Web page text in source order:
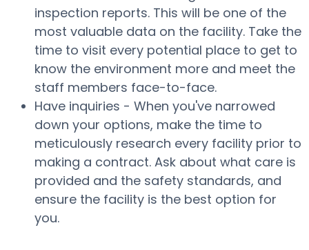
inspection reports. This will be one of the
most valuable data on the facility. Take the
time to visit every potential place to get to
know the environment more and meet the
staff members face-to-face.
Have inquiries - When you've narrowed
down your options, make the time to
meticulously research every facility prior to
making a contract. Ask about what care is
provided and the safety standards, and
ensure the facility is the best option for
you.